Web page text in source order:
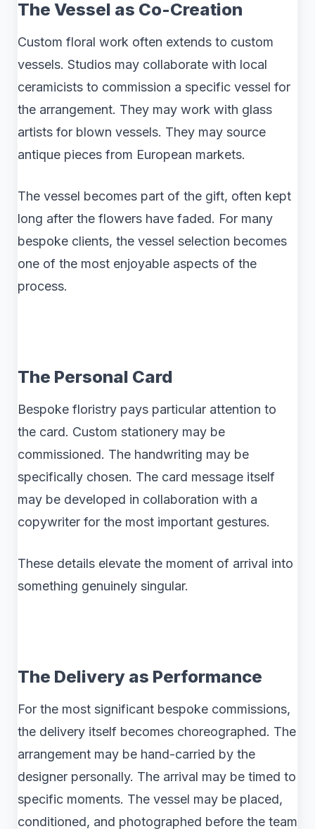
The Vessel as Co-Creation
Custom floral work often extends to custom
vessels. Studios may collaborate with local
ceramicists to commission a specific vessel for
the arrangement. They may work with glass
artists for blown vessels. They may source
antique pieces from European markets.
The vessel becomes part of the gift, often kept
long after the flowers have faded. For many
bespoke clients, the vessel selection becomes
one of the most enjoyable aspects of the
process.
The Personal Card
Bespoke floristry pays particular attention to
the card. Custom stationery may be
commissioned. The handwriting may be
specifically chosen. The card message itself
may be developed in collaboration with a
copywriter for the most important gestures.
These details elevate the moment of arrival into
something genuinely singular.
The Delivery as Performance
For the most significant bespoke commissions,
the delivery itself becomes choreographed. The
arrangement may be hand-carried by the
designer personally. The arrival may be timed to
specific moments. The vessel may be placed,
conditioned, and photographed before the team